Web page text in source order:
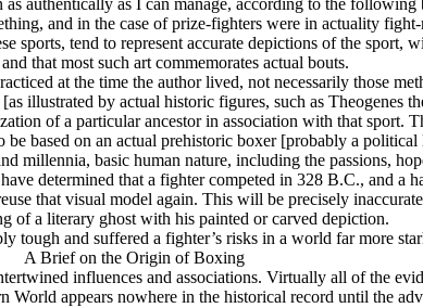
authentically as I can manage, according to the
and in the case of prize-fighters were in actuality fight-
sports, tend to represent accurate depictions of the sport,
that most such art commemorates actual bouts.
at the time the author lived, not necessarily those
illustrated by actual historic figures, such as Theogenes
of a particular ancestor in association with that
based on an actual prehistoric boxer [probably a
millennia, basic human nature, including the passions,
determined that a fighter competed in 328 B.C., and a
that visual model again. This will be precisely
of a literary ghost with his painted or carved depiction.
tough and suffered a fighter’s risks in a world far more
A Brief on the Origin of Boxing
influences and associations. Virtually all of the
appears nowhere in the historical record until the